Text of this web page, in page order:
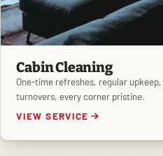
Cabin Cleaning
One-time refreshes, regular
turnovers, every corner pristine.
VIEW SERVICE